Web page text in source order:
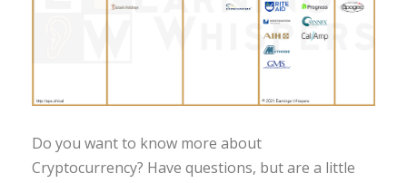
Do you want to know more about
Cryptocurrency? Have questions, but are a little